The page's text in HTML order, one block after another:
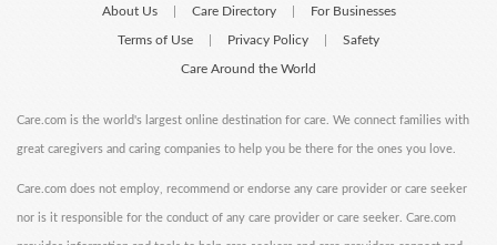
About Us Care Directory For Businesses
Terms of Use Privacy Policy Safety
Care Around the World
Care.com is the world's largest online destination for care. We connect families with
great caregivers and caring companies to help you be there for the ones you love.
Care.com does not employ, recommend or endorse any care provider or care seeker
nor is it responsible for the conduct of any care provider or care seeker. Care.com